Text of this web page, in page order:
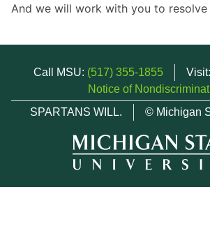
And we will work with you to resolve
Call MSU: (517) 355-1855 Visit:
Notice of
SPARTANS WILL.
© Michigan